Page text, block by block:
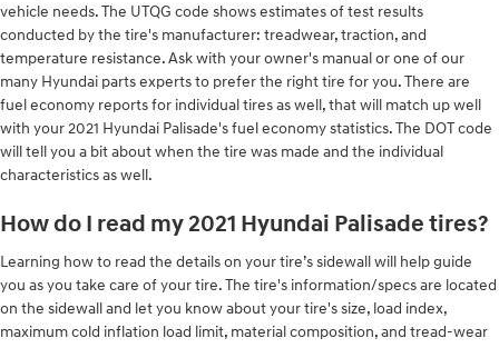
vehicle needs. The UTQG code shows estimates of test results
conducted by the tire's manufacturer: treadwear, traction, and
temperature resistance. Ask with your owner's manual or one of our
many Hyundai parts experts to prefer the right tire for you. There are
fuel economy reports for individual tires as well, that will match up well
with your 2021 Hyundai Palisade's fuel economy statistics. The DOT code
will tell you a bit about when the tire was made and the individual
characteristics as well.
How do I read my 2021 Hyundai Palisade tires?
Learning how to read the details on your tire’s sidewall will help guide
you as you take care of your tire. The tire's information/specs are located
on the sidewall and let you know about your tire's size, load index,
maximum cold inflation load limit, material composition, and tread-wear